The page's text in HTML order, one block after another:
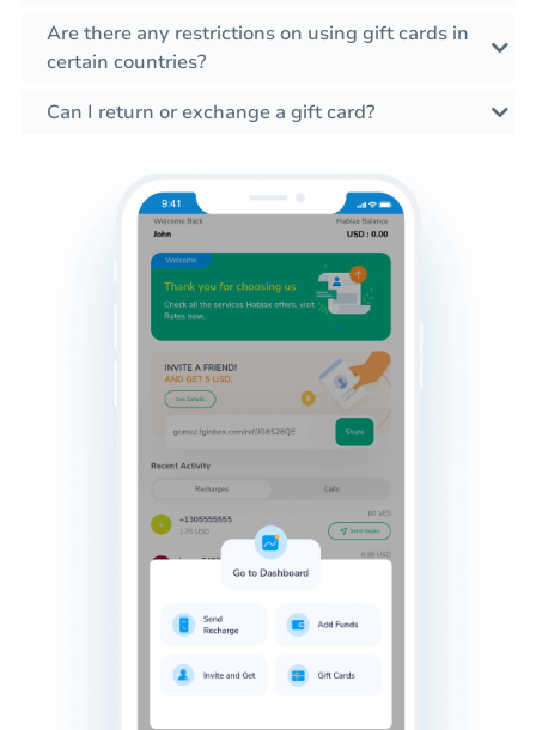
Are there any restrictions on using gift cards in
certain countries?
Can I return or exchange a gift card?